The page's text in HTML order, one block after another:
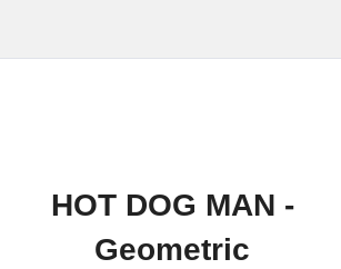
HOT DOG MAN -
Geometric